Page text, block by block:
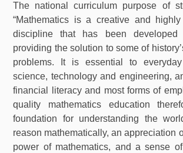
The national curriculum purpose of
“Mathematics is a creative and highly
discipline that has been developed
providing the solution to some of
problems. It is essential to
science, technology and engineering,
financial literacy and most forms of
quality mathematics education
foundation for understanding the
reason mathematically, an appreciation
power of mathematics, and a sense